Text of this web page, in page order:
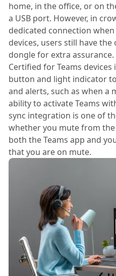
home, in the office, or on
a USB port. However, in
dedicated connection
devices, users still have
dongle for extra assurance.
Certified for Teams devices
button and light indicator
and alerts, such as when a
ability to activate Teams
sync integration is one of
whether you mute from
both the Teams app and
that you are on mute.